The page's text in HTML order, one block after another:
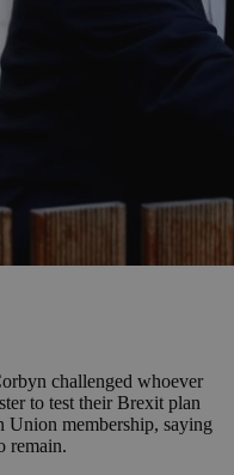
challenged whoever
to test their Brexit plan
Union membership, saying
remain.